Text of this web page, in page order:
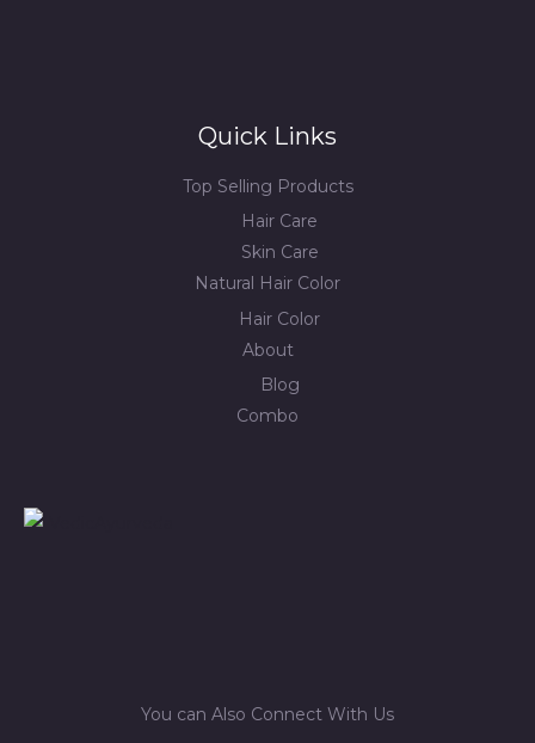
Quick Links
Top Selling Products
Hair Care
Skin Care
Natural Hair Color
Hair Color
About
Blog
Combo
You can Also Connect With Us